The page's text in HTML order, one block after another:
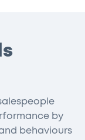
by
behaviours